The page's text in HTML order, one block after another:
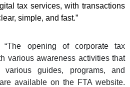
tax services, with transactions
simple, and fast.”
“The opening of corporate tax
various awareness activities that
guides, programs, and
available on the FTA website.